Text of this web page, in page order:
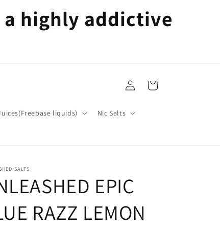
a highly addictive
liquids) Nic Salts
Log
in
Cart
SALTS
EPIC
RAZZ LEMON